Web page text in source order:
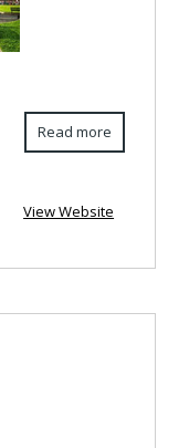
Read more
View Website